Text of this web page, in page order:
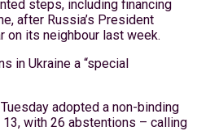
steps, including financing
after Russia’s President
on its neighbour last week.
in Ukraine a “special
adopted a non-binding
with 26 abstentions – calling